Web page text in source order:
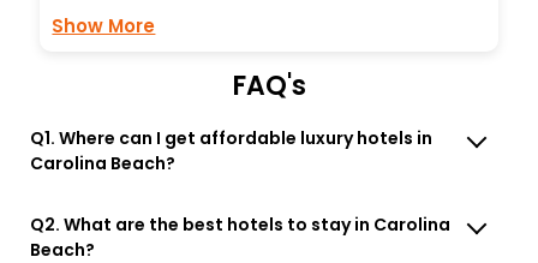
Show More
FAQ's
Q1. Where can I get affordable luxury hotels in
Carolina Beach?
Q2. What are the best hotels to stay in Carolina
Beach?